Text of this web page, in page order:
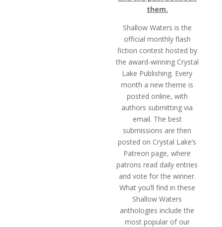
them.
Shallow Waters is the
official monthly flash
fiction contest hosted by
the award-winning Crystal
Lake Publishing. Every
month a new theme is
posted online, with
authors submitting via
email. The best
submissions are then
posted on Crystal Lake’s
Patreon page, where
patrons read daily entries
and vote for the winner.
What you’ll find in these
Shallow Waters
anthologies include the
most popular of our